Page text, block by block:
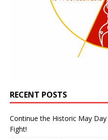
RECENT POSTS
Continue the Historic May
Fight!